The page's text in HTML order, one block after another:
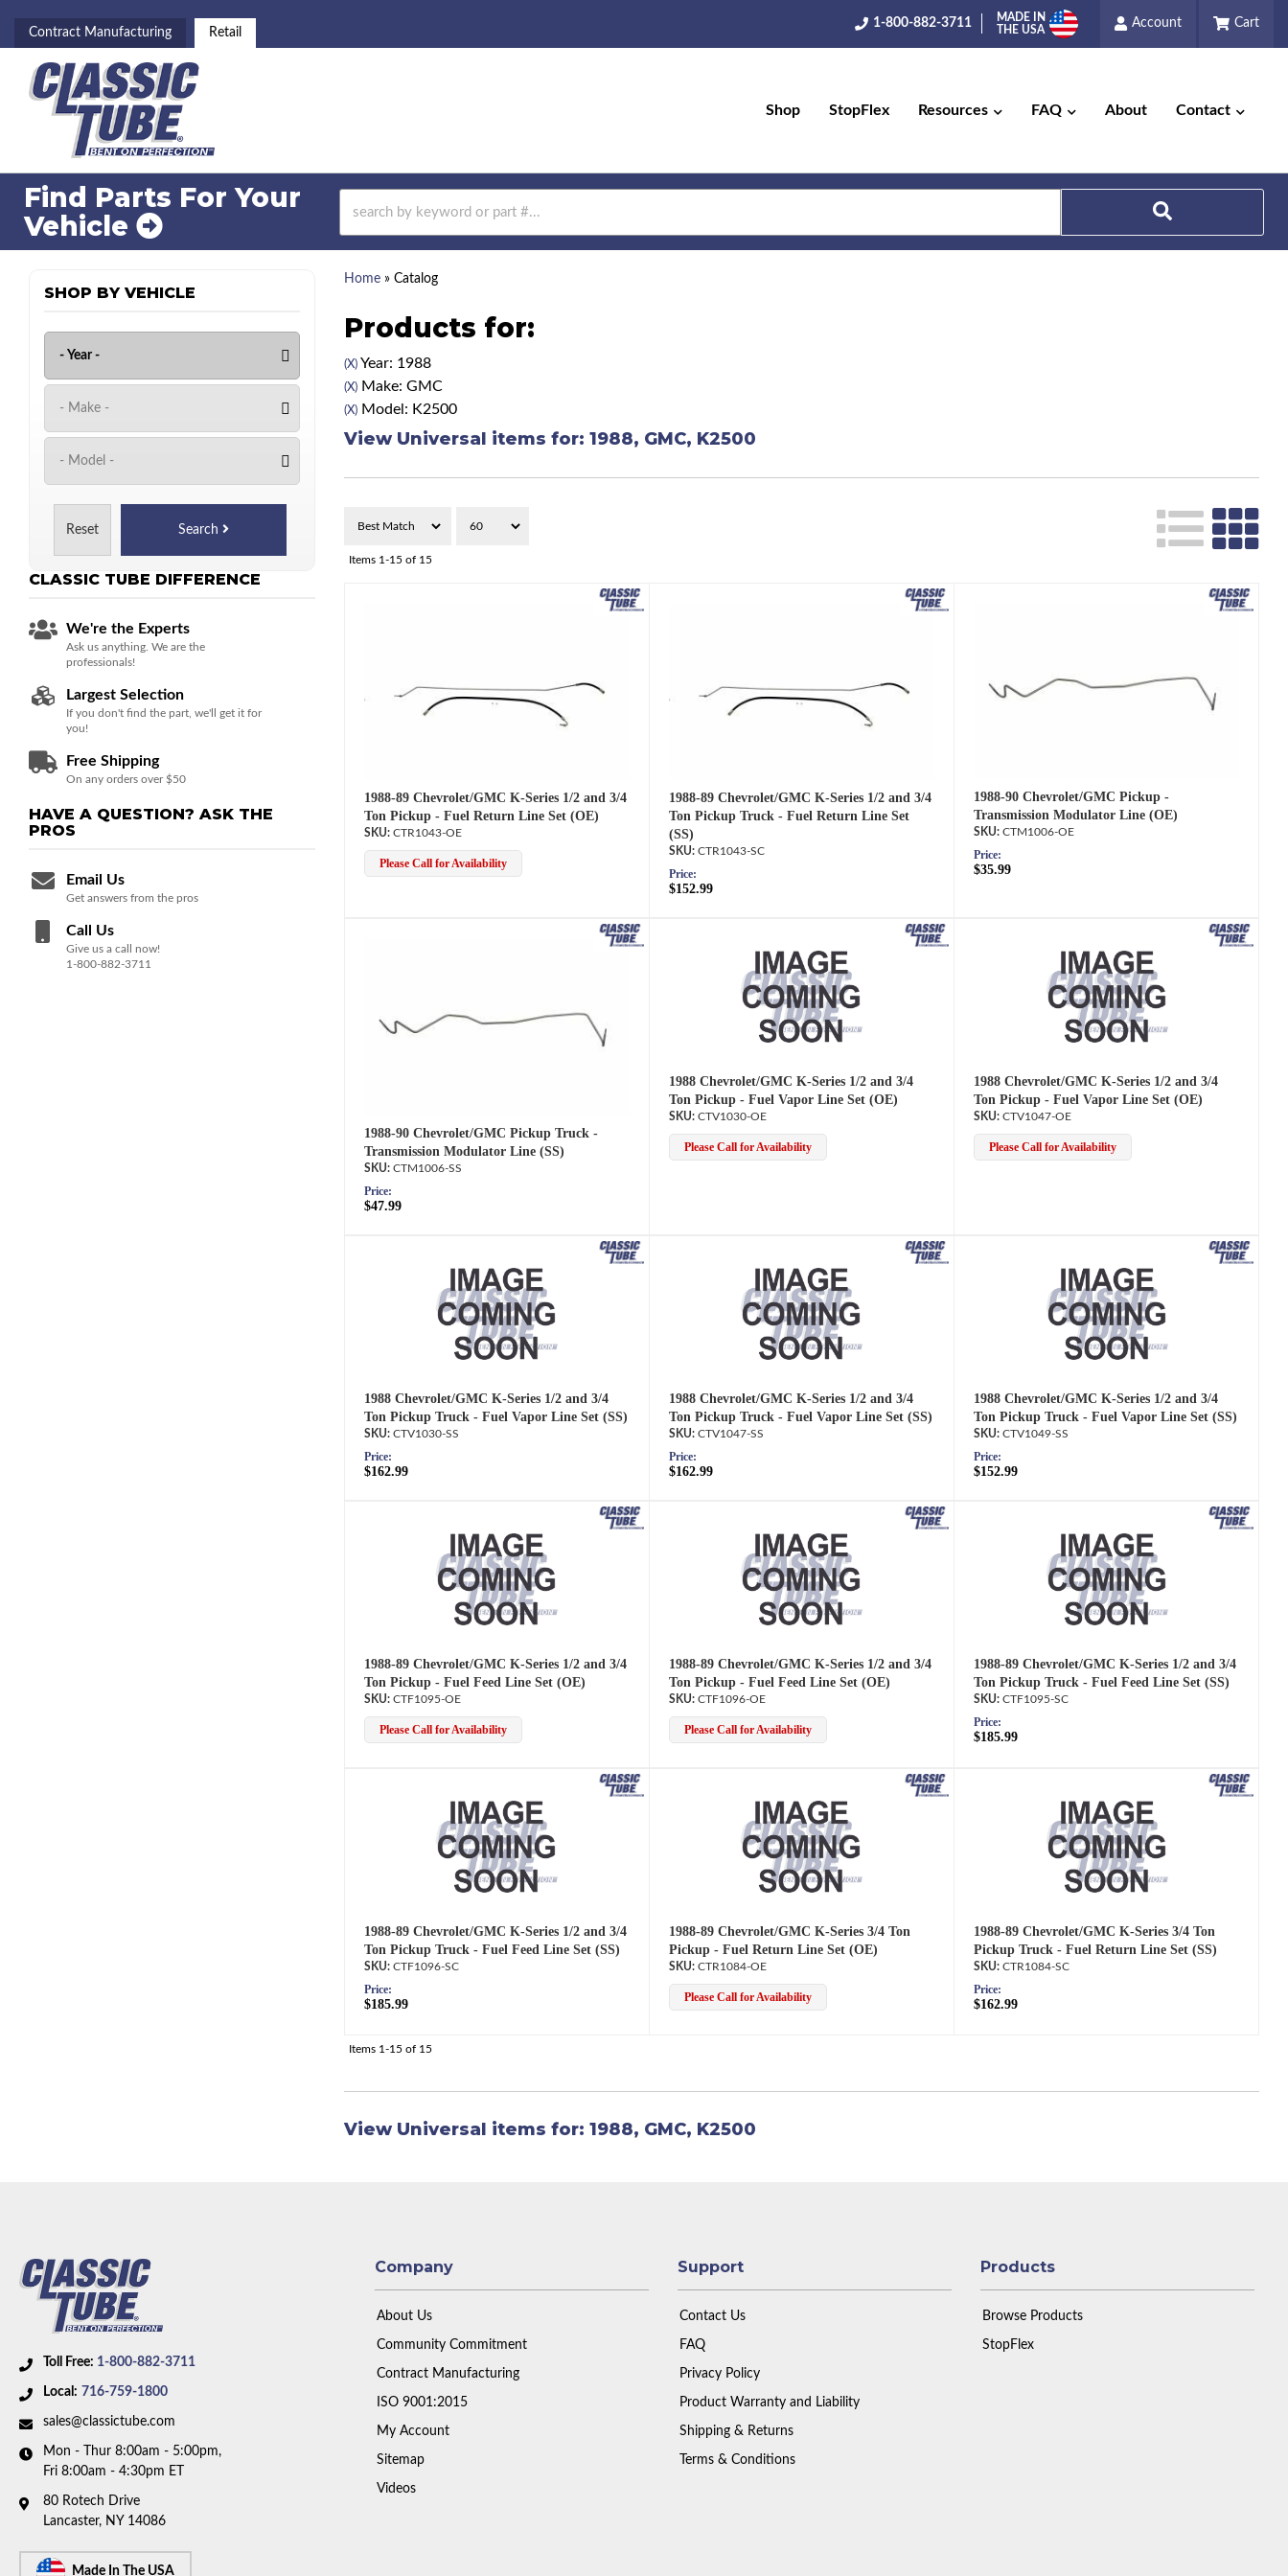
Contract Manufacturing Retail
1-800-882-3711
MADE IN
THE USA
Account Cart
Shop StopFlex Resources FAQ About Contact
Find Parts For Your
Vehicle
Home» Catalog
Products for:
(X)Year: 1988
(X)Make: GMC
(X)Model: K2500
View Universal items for: 1988, GMC, K2500
Items 1-15 of 15
1988-89 Chevrolet/GMC K-Series 1/2 and 3/4
Ton Pickup - Fuel Return Line Set (OE)
CTR1043-OE
Please Call for Availability
1988-89 Chevrolet/GMC K-Series 1/2 and 3/4
Ton Pickup Truck - Fuel Return Line Set
(SS)
CTR1043-SC
Price:
$152.99
1988-90 Chevrolet/GMC Pickup -
Transmission Modulator Line (OE)
CTM1006-OE
Price:
$35.99
1988-90 Chevrolet/GMC Pickup Truck -
Transmission Modulator Line (SS)
CTM1006-SS
Price:
$47.99
1988 Chevrolet/GMC K-Series 1/2 and 3/4
Ton Pickup - Fuel Vapor Line Set (OE)
CTV1030-OE
Please Call for Availability
1988 Chevrolet/GMC K-Series 1/2 and 3/4
Ton Pickup - Fuel Vapor Line Set (OE)
CTV1047-OE
Please Call for Availability
1988 Chevrolet/GMC K-Series 1/2 and 3/4
Ton Pickup Truck - Fuel Vapor Line Set (SS)
CTV1030-SS
Price:
$162.99
1988 Chevrolet/GMC K-Series 1/2 and 3/4
Ton Pickup Truck - Fuel Vapor Line Set (SS)
CTV1047-SS
Price:
$162.99
1988 Chevrolet/GMC K-Series 1/2 and 3/4
Ton Pickup Truck - Fuel Vapor Line Set (SS)
CTV1049-SS
Price:
$152.99
1988-89 Chevrolet/GMC K-Series 1/2 and 3/4
Ton Pickup - Fuel Feed Line Set (OE)
CTF1095-OE
Please Call for Availability
1988-89 Chevrolet/GMC K-Series 1/2 and 3/4
Ton Pickup - Fuel Feed Line Set (OE)
CTF1096-OE
Please Call for Availability
1988-89 Chevrolet/GMC K-Series 1/2 and 3/4
Ton Pickup Truck - Fuel Feed Line Set (SS)
CTF1095-SC
Price:
$185.99
1988-89 Chevrolet/GMC K-Series 1/2 and 3/4
Ton Pickup Truck - Fuel Feed Line Set (SS)
CTF1096-SC
Price:
$185.99
1988-89 Chevrolet/GMC K-Series 3/4 Ton
Pickup - Fuel Return Line Set (OE)
CTR1084-OE
Please Call for Availability
1988-89 Chevrolet/GMC K-Series 3/4 Ton
Pickup Truck - Fuel Return Line Set (SS)
CTR1084-SC
Price:
$162.99
Items 1-15 of 15
View Universal items for: 1988, GMC, K2500
SHOP BY VEHICLE
Reset Search
CLASSIC TUBE DIFFERENCE
We're the Experts
Ask us anything. We are the
professionals!
Largest Selection
If you don't find the part, we'll get it for
you!
Free Shipping
On any orders over $50
HAVE A QUESTION? ASK THE
PROS
Email Us
Get answers from the pros
Call Us
Give us a call now!
1-800-882-3711
Toll Free: 1-800-882-3711
Local: 716-759-1800
sales@classictube.com
Mon - Thur 8:00am - 5:00pm,
Fri 8:00am - 4:30pm ET
80 Rotech Drive
Lancaster, NY 14086
Made In The USA
Company
About Us
Community Commitment
Contract Manufacturing
ISO 9001:2015
My Account
Sitemap
Videos
Support
Contact Us
FAQ
Privacy Policy
Product Warranty and Liability
Shipping & Returns
Terms & Conditions
Products
Browse Products
StopFlex